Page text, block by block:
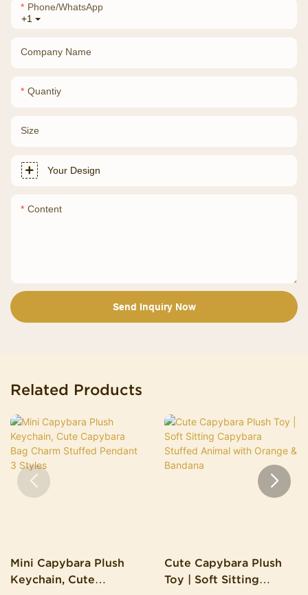
+1
Phone/whatsApp
Company Name
Quantiy
Size
Your Design
Content
Send Inquiry Now
Related Products
Mini Capybara Plush
Keychain, Cute
Cute Capybara Plush
Toy | Soft Sitting